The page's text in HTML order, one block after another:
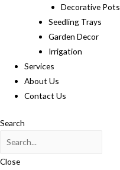
Decorative Pots
Seedling Trays
Garden Decor
Irrigation
Services
About Us
Contact Us
Search
Close